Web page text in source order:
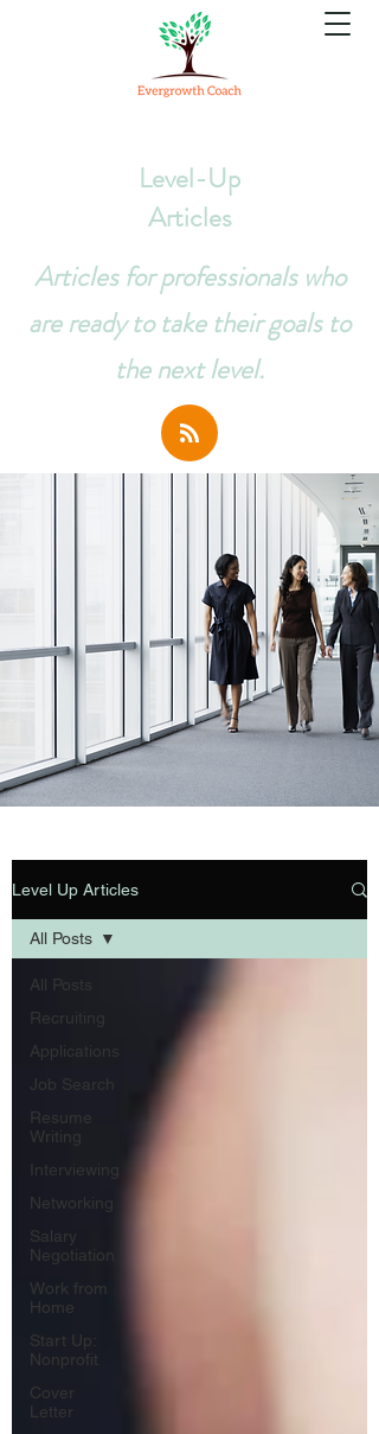
Level-Up
Articles
Articles for professionals who
are ready to take their goals to
the next level.
Level Up Articles
All Posts
Recruiting
Applications
Job Search
Resume
Writing
Interviewing
Networking
Salary
Negotiation
Work from
Home
Start Up:
Nonprofit
Cover
Letter
All Posts